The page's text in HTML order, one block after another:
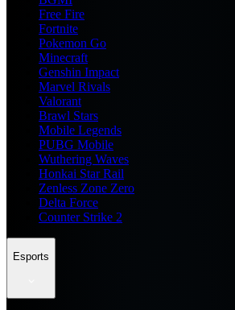
Free Fire
Fortnite
Pokemon Go
Minecraft
Genshin Impact
Marvel Rivals
Valorant
Brawl Stars
Mobile Legends
PUBG Mobile
Wuthering Waves
Honkai Star Rail
Zenless Zone Zero
Delta Force
Counter Strike 2
Esports